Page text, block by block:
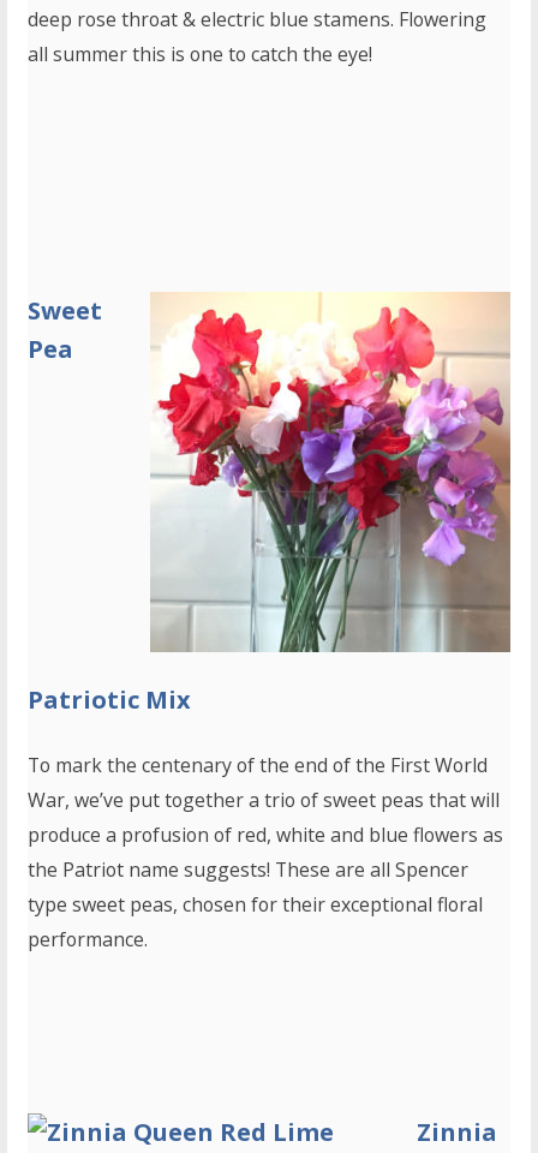
deep rose throat & electric blue stamens. Flowering
all summer this is one to catch the eye!
Sweet
Pea
Patriotic Mix
To mark the centenary of the end of the First World
War, we’ve put together a trio of sweet peas that will
produce a profusion of red, white and blue flowers as
the Patriot name suggests! These are all Spencer
type sweet peas, chosen for their exceptional floral
performance.
Zinnia